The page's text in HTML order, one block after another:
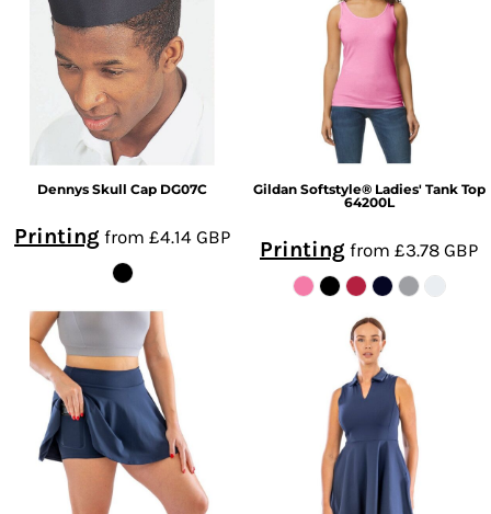
Dennys Skull Cap DG07C
Printing from £4.14 GBP
Gildan Softstyle® Ladies' Tank Top
64200L
Printing from £3.78 GBP